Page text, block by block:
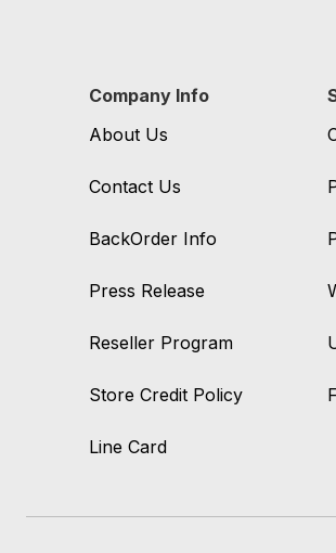
Company Info
About Us
Contact Us
BackOrder Info
Press Release
Reseller Program
Store Credit Policy
Line Card